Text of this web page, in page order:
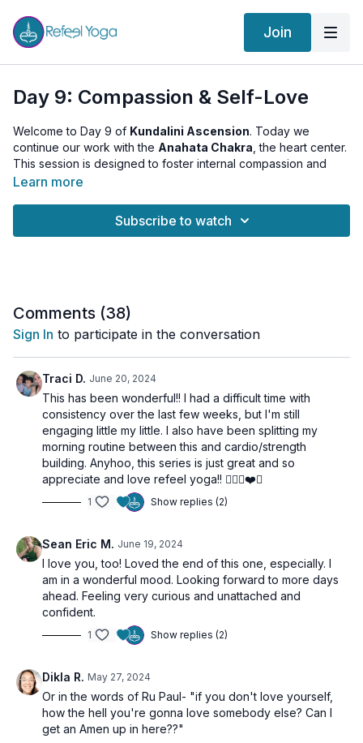
Join
Day 9: Compassion & Self-Love
Welcome to Day 9 of Kundalini Ascension. Today we
continue our work with the Anahata Chakra , the heart center.
This session is designed to foster internal compassion and
self-acceptance through specific heart-opening practices.
: Engage in 6 rounds of Surya Namaskar, each
to emotional holding, and Setu Bandhasana (Bridge Pose)
Kriya: Perform Frogs to maintain a dynamic energy flow
and support further opening of the heart area.
Relaxation
: Wind down with Savasana, allowing the body
to assimilate the nurturing energies of compassion and self-
love cultivated during the practice.
This session is an invitation to deepen your emotional
connections and enhance your capacity for love, starting with
yourself. By embracing self-love, you set the foundation for
genuine compassion towards others.
Learn more
Subscribe to watch
Comments (38)
Sign In to participate in the conversation
Traci D. June 20, 2024
This has been wonderful!! I had a difficult time with
consistency over the last few weeks, but I'm still
engaging little my little. I also have been splitting my
morning routine between this and cardio/strength
building. Anyhoo, this series is just great and so
appreciate and love refeel yoga!! 🧘🏻‍♀️❤️✨
1 Show replies (2)
Sean Eric M. June 19, 2024
I love you, too! Loved the end of this one, especially. I
am in a wonderful mood. Looking forward to more days
ahead. Feeling very curious and unattached and
confident.
1 Show replies (2)
Dikla R. May 27, 2024
Or in the words of Ru Paul- "if you don't love yourself,
how the hell you're gonna love somebody else? Can I
get an Amen up in here??"